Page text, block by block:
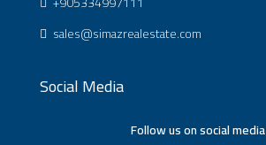
sales@simazrealestate.com
Social Media
Follow us on social media